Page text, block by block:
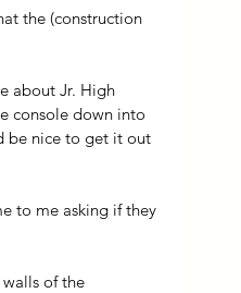
the (construction
about Jr. High
console down into
be nice to get it out
to me asking if they
of the